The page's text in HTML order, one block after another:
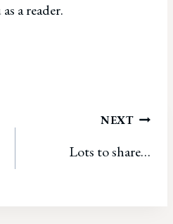
a reader.
NEXT
Lots to share…